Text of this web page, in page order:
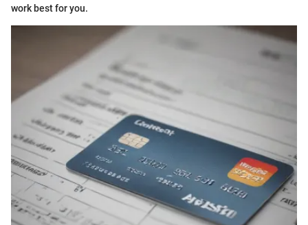
work best for you.